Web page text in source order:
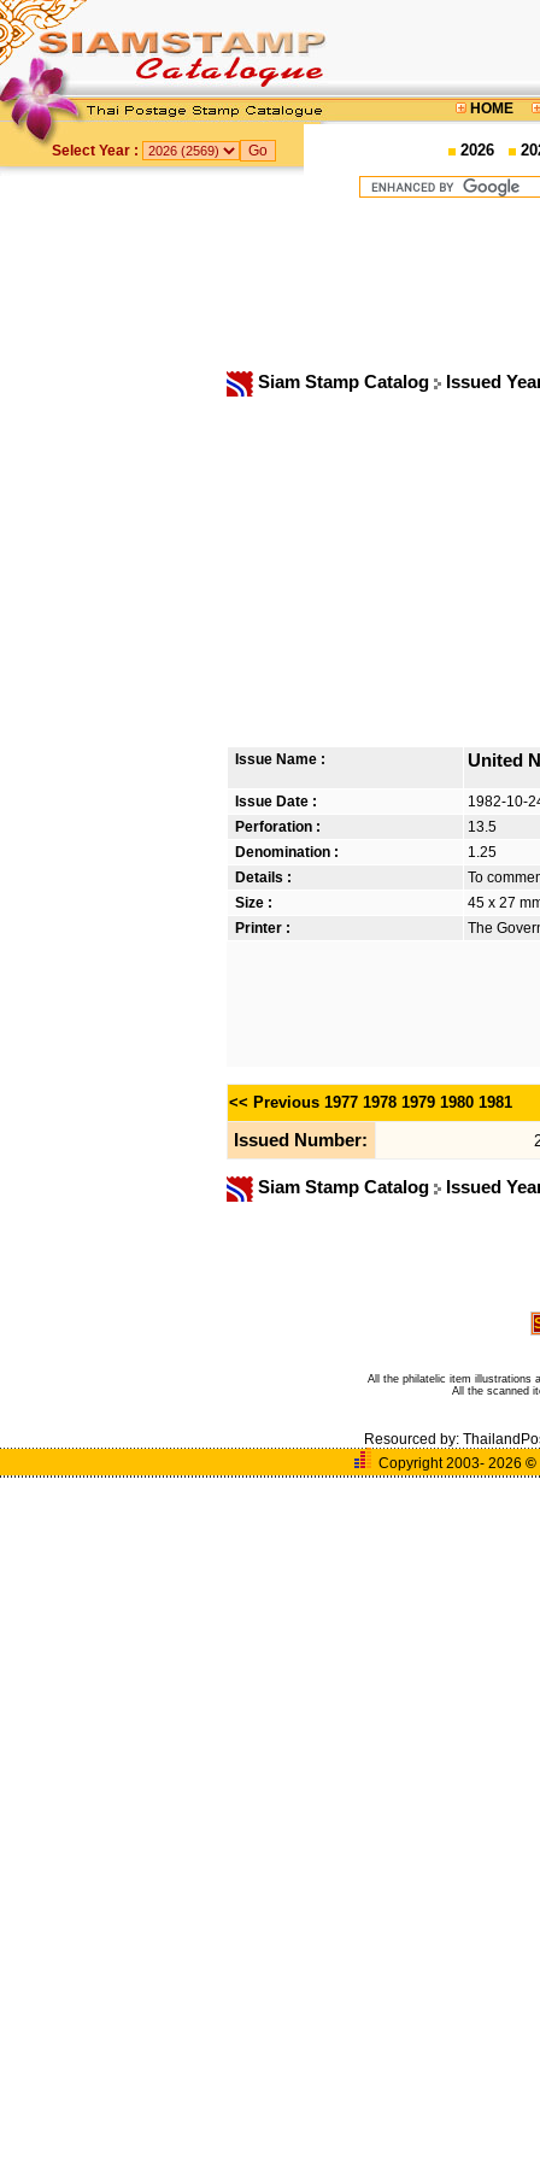
HOME
Select Year : 2026
Siam Stamp Catalog Issued
Issue Name : United
Issue Date :
1982-10-
Perforation :
13.5
Denomination :
1.25
Details :
To
Size :
45 x 27
Printer :
The
<< Previous 1977 1978 1979 1980 1981
Issued Number:
Siam Stamp Catalog Issued
All the philatelic item illustrations
All the scanned
Resourced by:
Copyright 2003- 2026 ©